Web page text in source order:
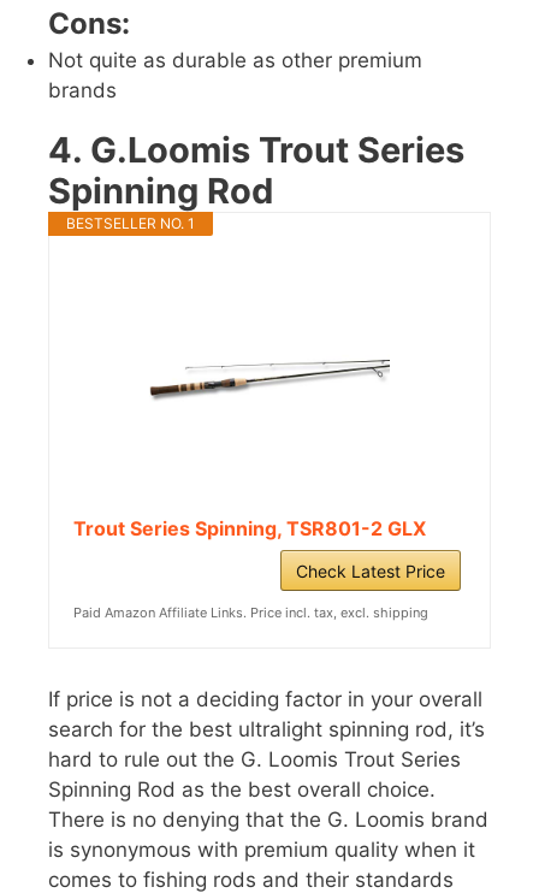
Cons:
Not quite as durable as other premium
brands
4. G.Loomis Trout Series
Spinning Rod
BESTSELLER NO. 1
Trout Series Spinning, TSR801-2 GLX
Check Latest Price
Paid Amazon Affiliate Links. Price incl. tax, excl. shipping
If price is not a deciding factor in your overall
search for the best ultralight spinning rod, it’s
hard to rule out the G. Loomis Trout Series
Spinning Rod as the best overall choice.
There is no denying that the G. Loomis brand
is synonymous with premium quality when it
comes to fishing rods and their standards